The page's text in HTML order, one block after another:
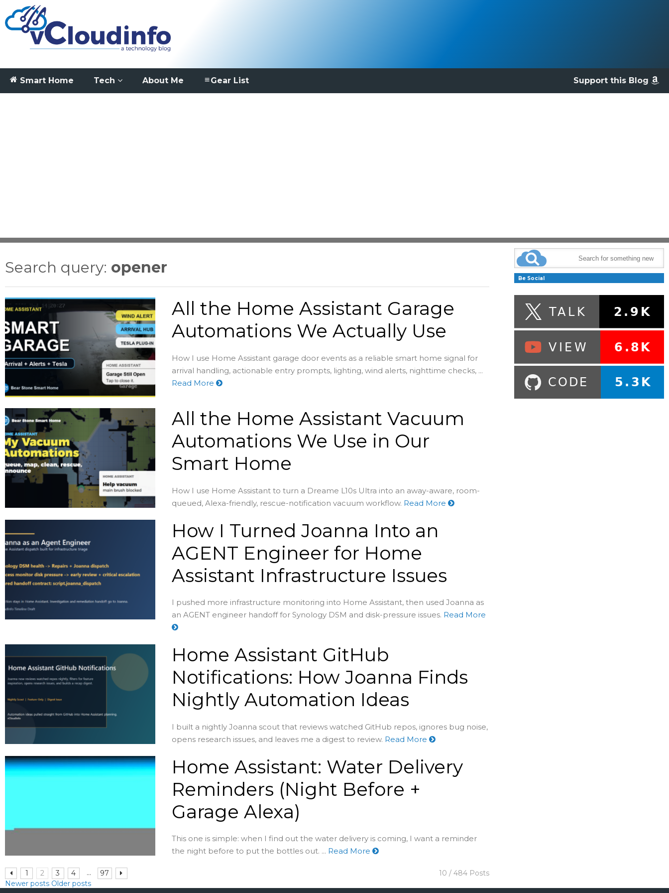
Smart Home Tech About Me Support this Blog
Gear List
Search query: opener
All the Home Assistant Garage
Automations We Actually Use
How I use Home Assistant garage door events as a reliable smart home signal for
arrival handling, actionable entry prompts, lighting, wind alerts, nighttime checks, ...
Read More
All the Home Assistant Vacuum
Automations We Use in Our
Smart Home
How I use Home Assistant to turn a Dreame L10s Ultra into an away-aware, room-
queued, Alexa-friendly, rescue-notification vacuum workflow. Read More
How I Turned Joanna Into an
AGENT Engineer for Home
Assistant Infrastructure Issues
I pushed more infrastructure monitoring into Home Assistant, then used Joanna as
an AGENT engineer handoff for Synology DSM and disk-pressure issues. Read More
Home Assistant GitHub
Notifications: How Joanna Finds
Nightly Automation Ideas
I built a nightly Joanna scout that reviews watched GitHub repos, ignores bug noise,
opens research issues, and leaves me a digest to review. Read More
Home Assistant: Water Delivery
Reminders (Night Before +
Garage Alexa)
This one is simple: when I find out the water delivery is coming, I want a reminder
the night before to put the bottles out. ... Read More
1 2 3 4 ... 97
10 / 484 Posts
Newer posts Older posts
Be Social